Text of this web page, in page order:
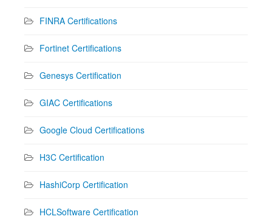
FINRA Certifications
Fortinet Certifications
Genesys Certification
GIAC Certifications
Google Cloud Certifications
H3C Certification
HashiCorp Certification
HCLSoftware Certification